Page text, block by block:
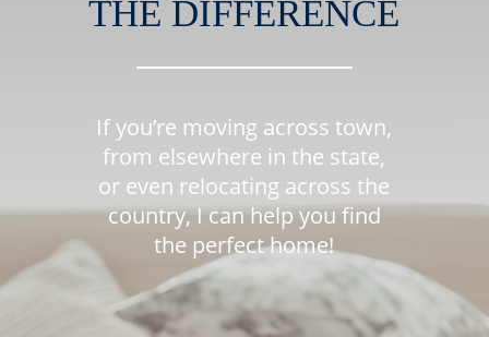
THE DIFFERENCE
If you’re moving across town,
from elsewhere in the state,
or even relocating across the
country, I can help you find
the perfect home!